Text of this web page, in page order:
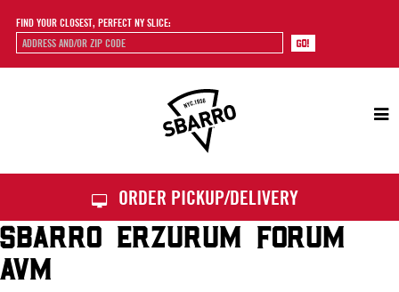
FIND YOUR CLOSEST, PERFECT NY SLICE:
ORDER PICKUP/DELIVERY
SBARRO ERZURUM FORUM
AVM